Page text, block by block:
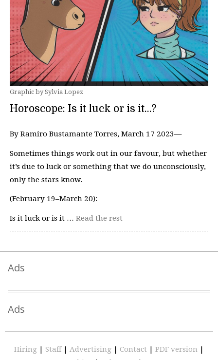
Graphic by Sylvia Lopez
Horoscope: Is it luck or is it…?
By Ramiro Bustamante Torres, March 17 2023—
Sometimes things work out in our favour, but whether
it’s due to luck or something that we do unconsciously,
only the stars know.
(February 19–March 20):
Is it luck or is it … Read the rest
Ads
Ads
Hiring | Staff | Advertising | Contact | PDF version |